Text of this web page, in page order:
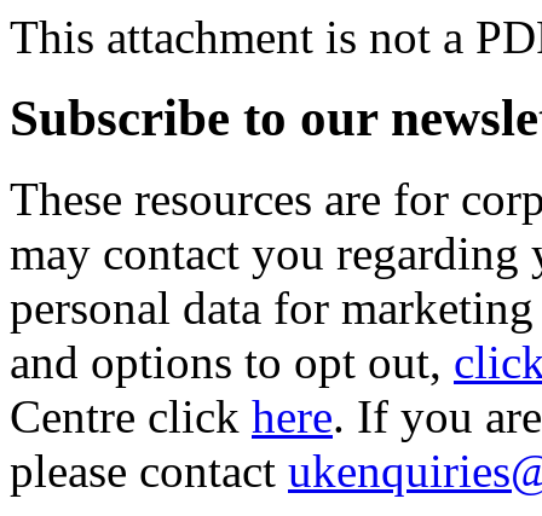
This attachment is not a
Subscribe to our
These resources are for
may contact you
personal data for
and options to opt out,
Centre click here. If you
please contact